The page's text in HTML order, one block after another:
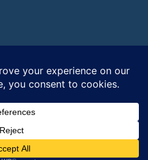
CST# 2099900-40
|ITbyUs